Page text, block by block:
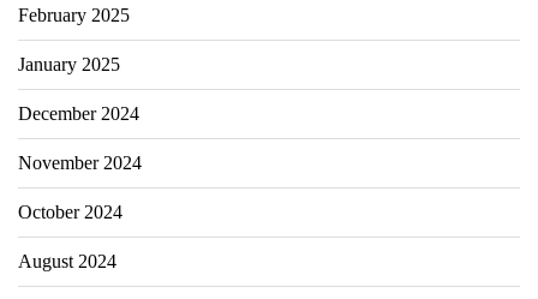
February 2025
January 2025
December 2024
November 2024
October 2024
August 2024